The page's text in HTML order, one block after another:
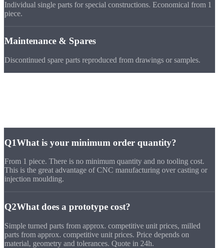
Individual single parts for special constructions. Economical from 1
piece.
Maintenance & Spares
Discontinued spare parts reproduced from drawings or samples.
Q1What is your minimum order quantity?
From 1 piece. There is no minimum quantity and no tooling cost.
This is the great advantage of CNC manufacturing over casting or
injection moulding.
Q2What does a prototype cost?
Simple turned parts from approx. competitive unit prices, milled
parts from approx. competitive unit prices. Price depends on
material, geometry and tolerances. Quote in 24h.